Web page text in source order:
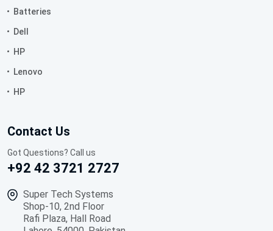
Batteries
Dell
HP
Lenovo
HP
Contact Us
Got Questions? Call us
+92 42 3721 2727
Super Tech Systems
Shop-10, 2nd Floor
Rafi Plaza, Hall Road